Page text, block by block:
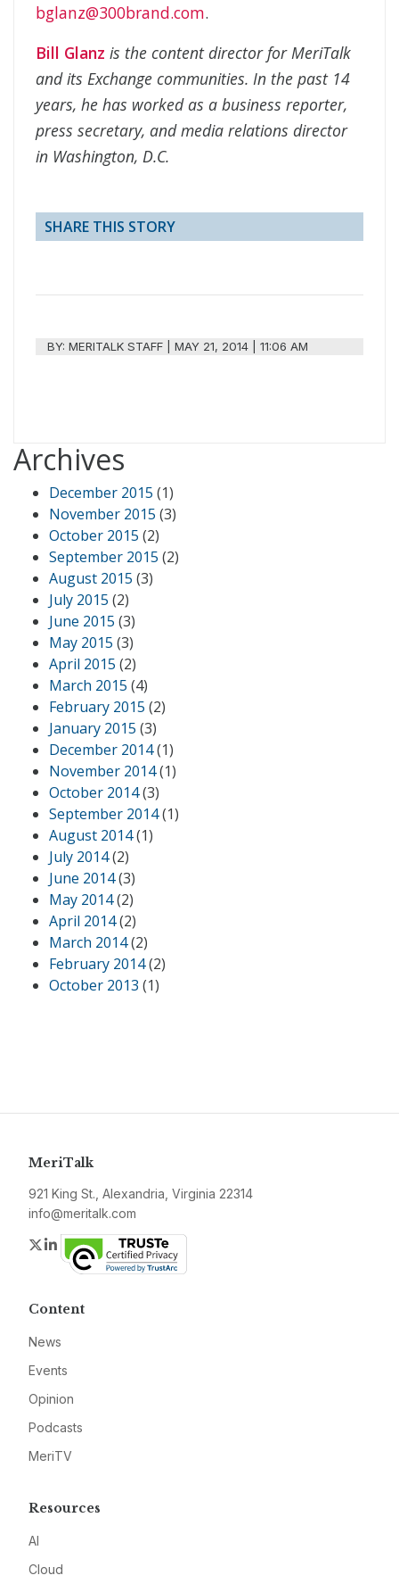
bglanz@300brand.com.
Bill Glanz is the content director for MeriTalk
and its Exchange communities. In the past 14
years, he has worked as a business reporter,
press secretary, and media relations director
in Washington, D.C.
SHARE THIS STORY
BY:MERITALK STAFF |MAY 21, 2014 | 11:06 AM
Archives
December 2015 (1)
November 2015 (3)
October 2015 (2)
September 2015 (2)
August 2015 (3)
July 2015 (2)
June 2015 (3)
May 2015 (3)
April 2015 (2)
March 2015 (4)
February 2015 (2)
January 2015 (3)
December 2014(1)
November 2014(1)
October 2014(3)
September 2014(1)
August 2014(1)
July 2014(2)
June 2014(3)
May 2014(2)
April 2014(2)
March 2014(2)
February 2014(2)
October 2013 (1)
MeriTalk
921 King St., Alexandria, Virginia 22314
info@meritalk.com
Twitter
LinkedIn
Content
News
Events
Opinion
Podcasts
MeriTV
Resources
AI
Cloud